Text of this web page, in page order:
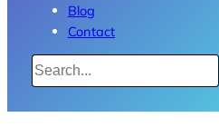
Blog
Contact
Search